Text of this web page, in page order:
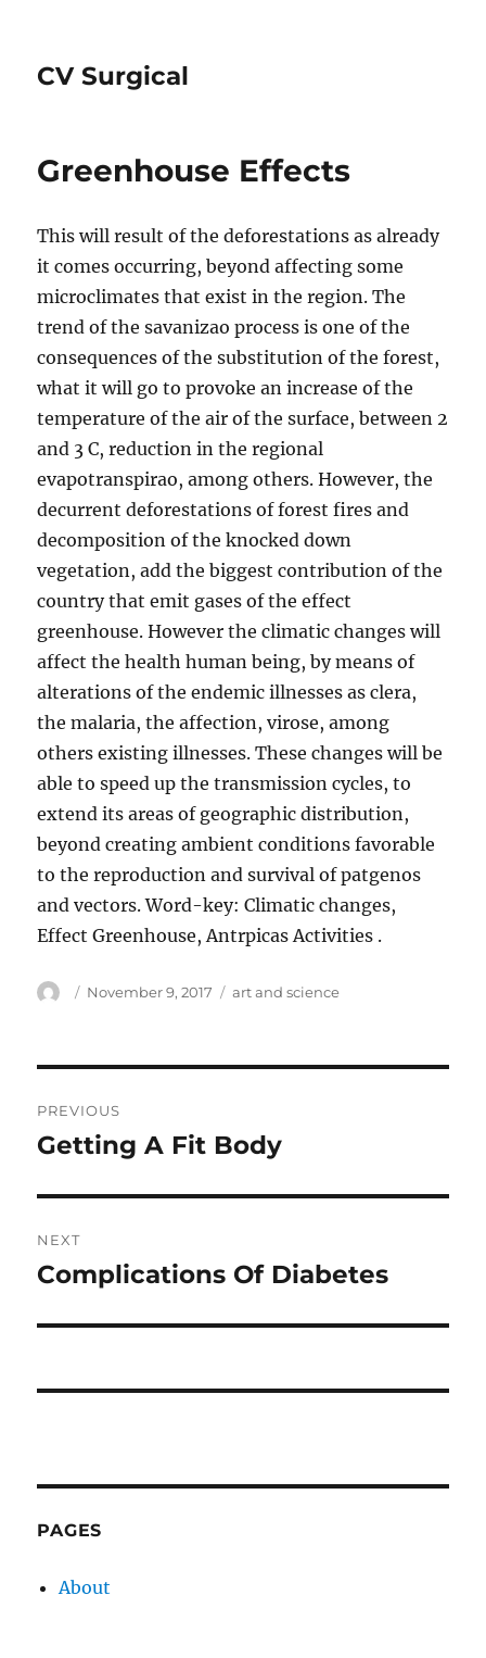
CV Surgical
Greenhouse Effects
This will result of the deforestations as already
it comes occurring, beyond affecting some
microclimates that exist in the region. The
trend of the savanizao process is one of the
consequences of the substitution of the forest,
what it will go to provoke an increase of the
temperature of the air of the surface, between 2
and 3 C, reduction in the regional
evapotranspirao, among others. However, the
decurrent deforestations of forest fires and
decomposition of the knocked down
vegetation, add the biggest contribution of the
country that emit gases of the effect
greenhouse. However the climatic changes will
affect the health human being, by means of
alterations of the endemic illnesses as clera,
the malaria, the affection, virose, among
others existing illnesses. These changes will be
able to speed up the transmission cycles, to
extend its areas of geographic distribution,
beyond creating ambient conditions favorable
to the reproduction and survival of patgenos
and vectors. Word-key: Climatic changes,
Effect Greenhouse, Antrpicas Activities .
Author
Posted
November 9, 2017 Tags
art and science
navigation
PREVIOUS
Previous
Getting A Fit Body
NEXT
Next
Complications Of Diabetes
PAGES
About